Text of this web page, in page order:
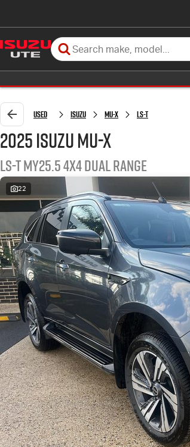
Used Isuzu MU-X LS-T
2025 Isuzu MU-X
LS-T MY25.5 4X4 Dual Range
22